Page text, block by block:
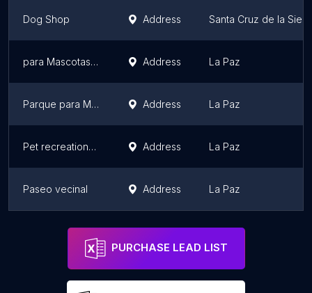
Dog Shop Address Santa Cruz de la
para Mascotas Lukas Park Address La Paz
Parque para Mascotas Patitas Address La Paz
Pet recreational space Achumani Address La Paz
Paseo vecinal Address La Paz
PURCHASE LEAD LIST